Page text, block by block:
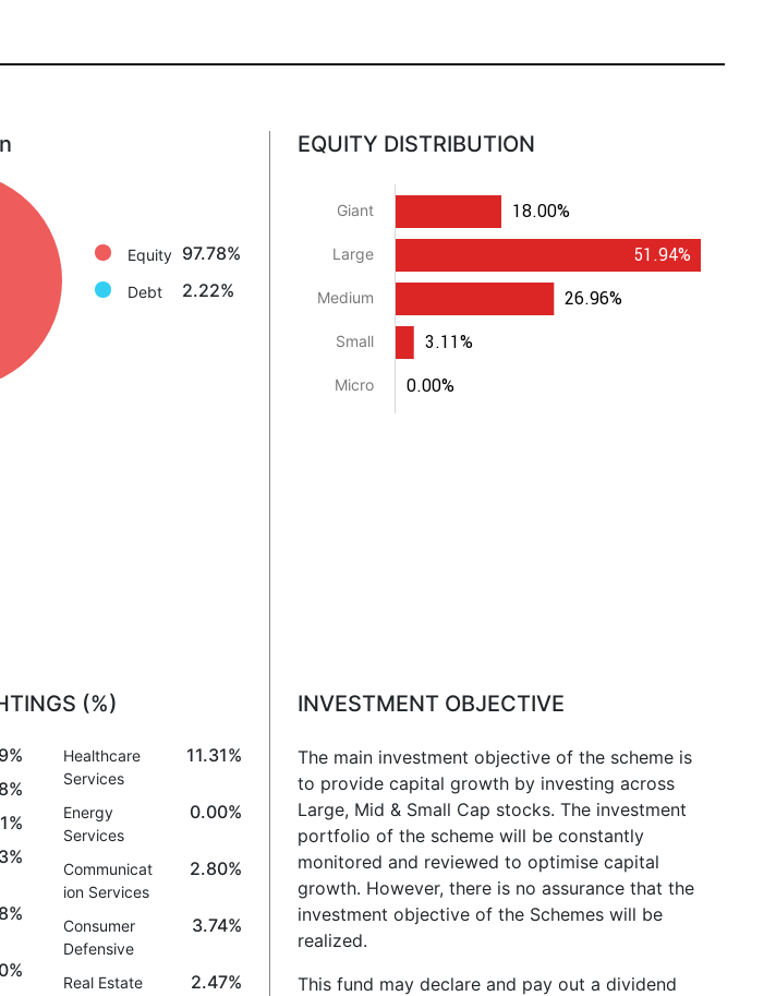
Equity 97.78%
Debt 2.22%
EQUITY DISTRIBUTION
Giant
Large
Medium
Small
Micro
18.00%
51.94%
26.96%
3.11%
0.00%
(%)
Healthcare
Services
11.31%
Energy
Services
0.00%
Communicat
ion Services
2.80%
Consumer
Defensive
3.74%
Real Estate 2.47%
INVESTMENT OBJECTIVE
The main investment objective of the scheme is
to provide capital growth by investing across
Large, Mid & Small Cap stocks. The investment
portfolio of the scheme will be constantly
monitored and reviewed to optimise capital
growth. However, there is no assurance that the
investment objective of the Schemes will be
realized.
This fund may declare and pay out a dividend